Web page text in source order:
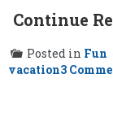
Continue
Posted in Fun
vacation3